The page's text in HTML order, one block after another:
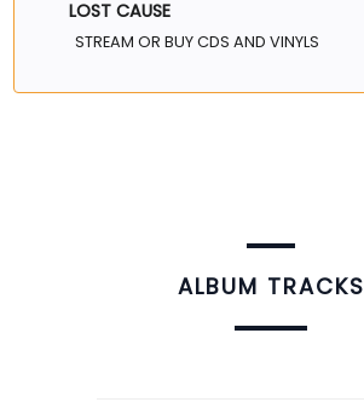
LOST CAUSE
STREAM OR BUY CDS AND VINYLS
ALBUM TRACKS